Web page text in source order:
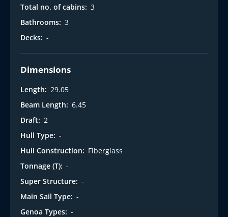
Total no. of cabins: 3
Bathrooms: 3
Decks: -
Dimensions
Length: 29.05
Beam Length: 6.45
Draft: 2
Hull Type: -
Hull Construction: Fiberglass
Tonnage (T): -
Super Structure: -
Main Sail Type: -
Genoa Types: -